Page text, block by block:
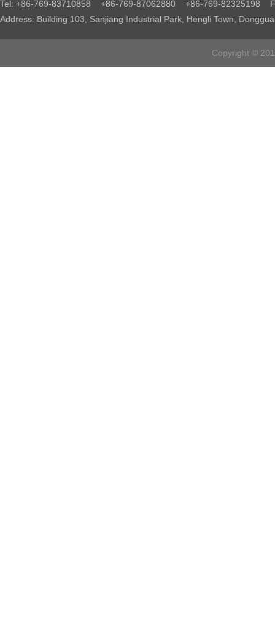
Tel: +86-769-83710858 +86-769-87062880 +86-769-82325198
Address: Building 103, Sanjiang Industrial Park, Hengli Town,
Copyright ©